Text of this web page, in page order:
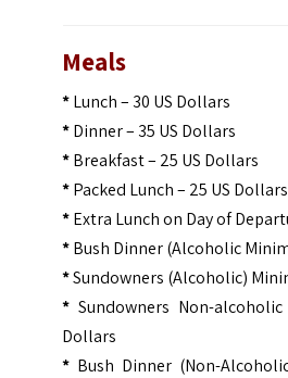
Meals
*Lunch – 30 US Dollars
*Dinner – 35 US Dollars
*Breakfast – 25 US Dollars
*Packed Lunch – 25 US Dollars
*Extra Lunch on Day of
*Bush Dinner (Alcoholic
*Sundowners (Alcoholic)
* Sundowners Non-
Dollars
* Bush Dinner (Non-